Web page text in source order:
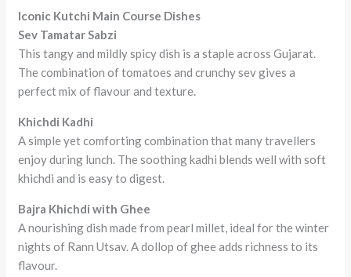
Iconic Kutchi Main Course Dishes
Sev Tamatar Sabzi
This tangy and mildly spicy dish is a staple across Gujarat.
The combination of tomatoes and crunchy sev gives a
perfect mix of flavour and texture.
Khichdi Kadhi
A simple yet comforting combination that many travellers
enjoy during lunch. The soothing kadhi blends well with soft
khichdi and is easy to digest.
Bajra Khichdi with Ghee
A nourishing dish made from pearl millet, ideal for the winter
nights of Rann Utsav. A dollop of ghee adds richness to its
flavour.